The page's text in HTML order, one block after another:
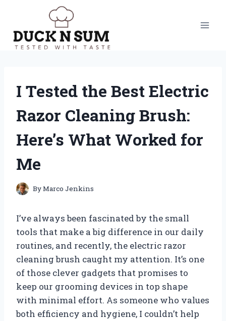
content
I Tested the Best Electric
Razor Cleaning Brush:
Here’s What Worked for
Me
ByMarco Jenkins
I’ve always been fascinated by the small
tools that make a big difference in our daily
routines, and recently, the electric razor
cleaning brush caught my attention. It’s one
of those clever gadgets that promises to
keep our grooming devices in top shape
with minimal effort. As someone who values
both efficiency and hygiene, I couldn’t help